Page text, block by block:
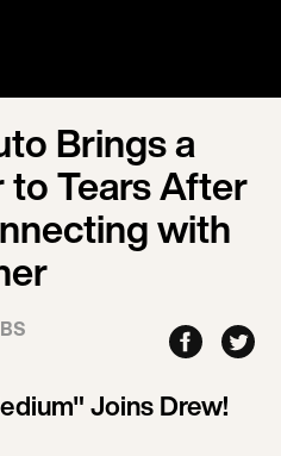
Brings a
Tears After
with
Joins Drew!